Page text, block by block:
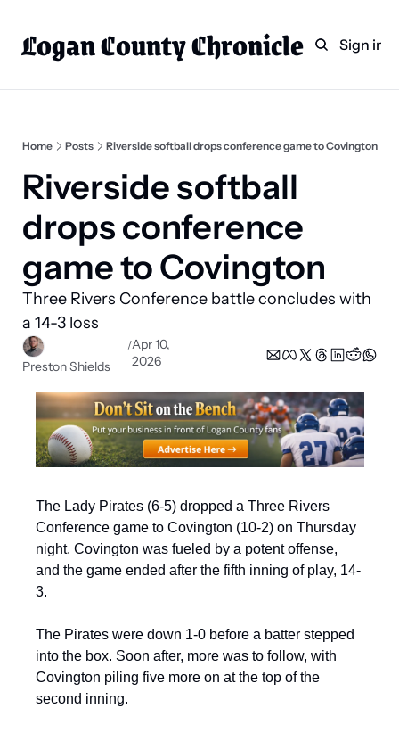
Logan County Chronicle
HomeCategories
Technology
Faith
Indian Lake
Business Directory
Weekly PaperSign in
Home Posts Riverside softball drops conference game to Covington
Riverside softball
drops conference
game to Covington
Three Rivers Conference battle concludes with
a 14-3 loss
Preston Shields
/Apr 10,
2026
The Lady Pirates (6-5) dropped a Three Rivers
Conference game to Covington (10-2) on Thursday
night. Covington was fueled by a potent offense,
and the game ended after the fifth inning of play, 14-
3.
The Pirates were down 1-0 before a batter stepped
into the box. Soon after, more was to follow, with
Covington piling five more on at the top of the
second inning.